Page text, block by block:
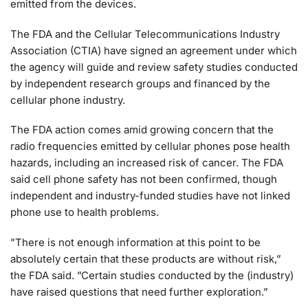
emitted from the devices.
The FDA and the Cellular Telecommunications Industry
Association (CTIA) have signed an agreement under which
the agency will guide and review safety studies conducted
by independent research groups and financed by the
cellular phone industry.
The FDA action comes amid growing concern that the
radio frequencies emitted by cellular phones pose health
hazards, including an increased risk of cancer. The FDA
said cell phone safety has not been confirmed, though
independent and industry-funded studies have not linked
phone use to health problems.
”There is not enough information at this point to be
absolutely certain that these products are without risk,”
the FDA said. ”Certain studies conducted by the (industry)
have raised questions that need further exploration.”